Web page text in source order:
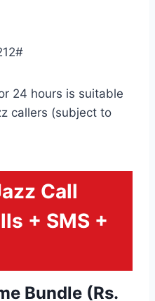
24 hours is suitable
callers (subject to
Call
+ SMS +
Bundle (Rs.